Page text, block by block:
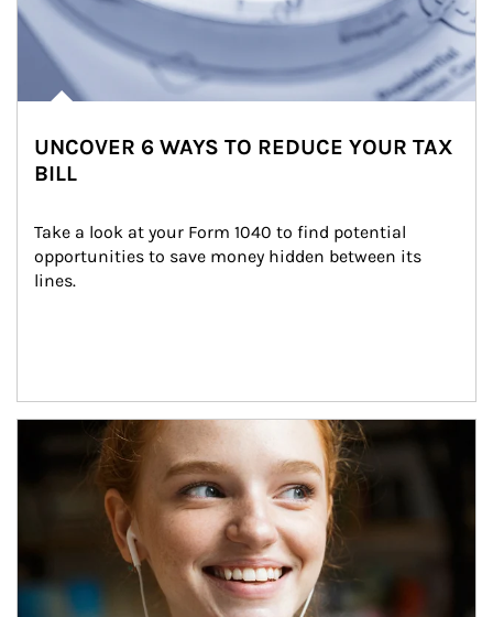
UNCOVER 6 WAYS TO REDUCE YOUR TAX
BILL
Take a look at your Form 1040 to find potential
opportunities to save money hidden between its
lines.
Article Image